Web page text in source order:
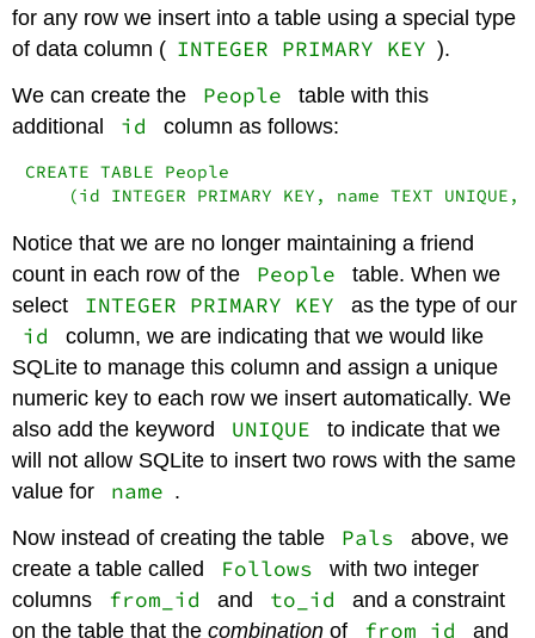
for any row we insert into a table using a special type
of data column ( INTEGER PRIMARY KEY ).
We can create the
People
table with this
additional
id column as follows:
CREATE TABLE People
(id INTEGER PRIMARY KEY, name TEXT UNIQUE,
Notice that we are no longer maintaining a friend
count in each row of the
People
table. When we
select
INTEGER PRIMARY KEY as the type of our
id
column, we are indicating that we would like
SQLite to manage this column and assign a unique
numeric key to each row we insert automatically. We
also add the keyword
UNIQUE
to indicate that we
will not allow SQLite to insert two rows with the same
value for
name .
Now instead of creating the table
Pals
above, we
create a table called
Follows
with two integer
columns
from_id and to_id
and a constraint
on the table that thecombination of from_id and